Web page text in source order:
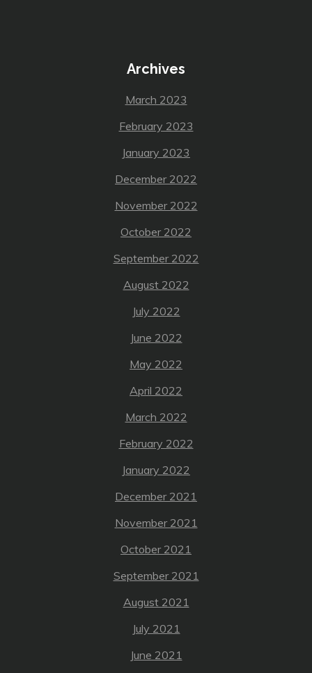
Archives
March 2023
February 2023
January 2023
December 2022
November 2022
October 2022
September 2022
August 2022
July 2022
June 2022
May 2022
April 2022
March 2022
February 2022
January 2022
December 2021
November 2021
October 2021
September 2021
August 2021
July 2021
June 2021